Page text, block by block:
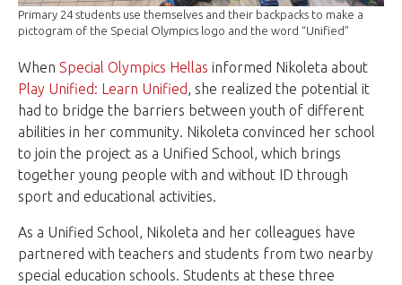
Primary 24 students use themselves and their backpacks to make a
pictogram of the Special Olympics logo and the word “Unified”
When Special Olympics Hellas informed Nikoleta about
Play Unified: Learn Unified, she realized the potential it
had to bridge the barriers between youth of different
abilities in her community. Nikoleta convinced her school
to join the project as a Unified School, which brings
together young people with and without ID through
sport and educational activities.
As a Unified School, Nikoleta and her colleagues have
partnered with teachers and students from two nearby
special education schools. Students at these three